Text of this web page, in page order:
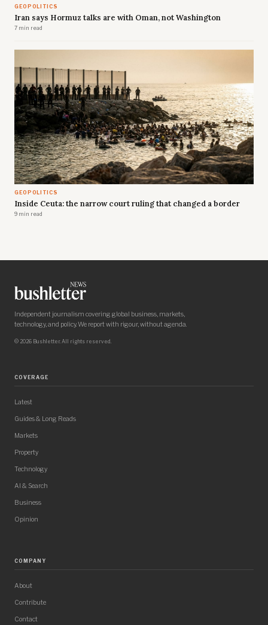
GEOPOLITICS
Iran says Hormuz talks are with Oman, not Washington
7 min read
GEOPOLITICS
Inside Ceuta: the narrow court ruling that changed a border
9 min read
Independent journalism covering global business, markets,
technology, and policy. We report with rigour, without agenda.
© 2026 Bushletter. All rights reserved.
COVERAGE
Latest
Guides & Long Reads
Markets
Property
Technology
AI & Search
Business
Opinion
COMPANY
About
Contribute
Contact